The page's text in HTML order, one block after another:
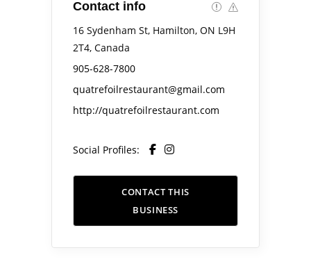
Contact info
16 Sydenham St, Hamilton, ON L9H
2T4, Canada
905-628-7800
quatrefoilrestaurant@gmail.com
http://quatrefoilrestaurant.com
Social Profiles:
CONTACT THIS
BUSINESS